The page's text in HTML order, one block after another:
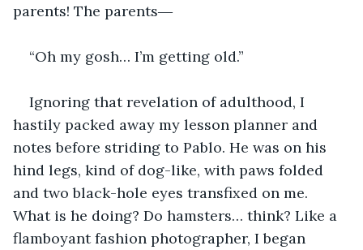
parents! The parents―
“Oh my gosh… I’m getting old.”
Ignoring that revelation of adulthood, I
hastily packed away my lesson planner and
notes before striding to Pablo. He was on his
hind legs, kind of dog-like, with paws folded
and two black-hole eyes transfixed on me.
What is he doing? Do hamsters… think? Like a
flamboyant fashion photographer, I began